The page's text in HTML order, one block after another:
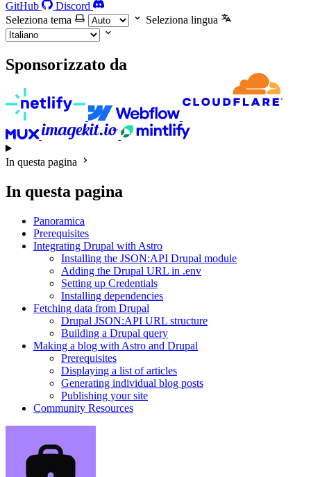
GitHub
Discord
Seleziona tema
Seleziona lingua
Sponsorizzato da
In questa pagina
In questa pagina
Panoramica
Prerequisites
Integrating Drupal with Astro
Installing the JSON:API Drupal module
Adding the Drupal URL in .env
Setting up Credentials
Installing dependencies
Fetching data from Drupal
Drupal JSON:API URL structure
Building a Drupal query
Making a blog with Astro and Drupal
Prerequisites
Displaying a list of articles
Generating individual blog posts
Publishing your site
Community Resources